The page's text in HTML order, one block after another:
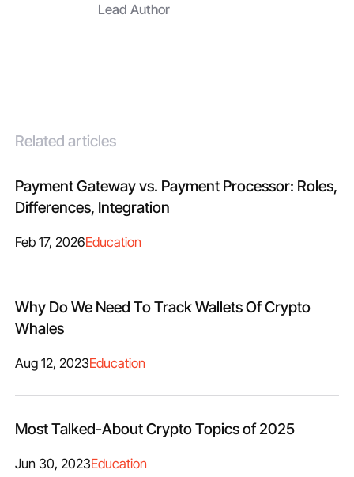
Lead Author
Related articles
Payment Gateway vs. Payment Processor: Roles,
Differences, Integration
Feb 17, 2026Education
Why Do We Need To Track Wallets Of Crypto
Whales
Aug 12, 2023Education
Most Talked-About Crypto Topics of 2025
Jun 30, 2023Education